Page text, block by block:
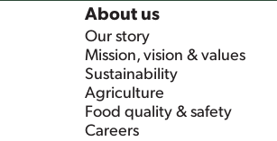
About us
Our story
Mission, vision & values
Sustainability
Agriculture
Food quality & safety
Careers